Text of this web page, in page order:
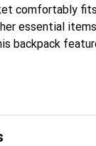
comfortably
essential
backpack
diagonals of up